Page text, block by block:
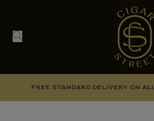
FREE STANDARD DELIVERY ON